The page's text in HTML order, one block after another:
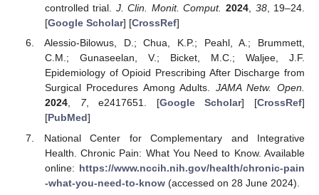
controlled trial. J. Clin. Monit. Comput. 2024, 38, 19–24.
[Google Scholar] [CrossRef]
Alessio-Bilowus, D.; Chua, K.P.; Peahl, A.; Brummett,
C.M.; Gunaseelan, V.; Bicket, M.C.; Waljee, J.F.
Epidemiology of Opioid Prescribing After Discharge from
Surgical Procedures Among Adults. JAMA Netw. Open.
2024, 7, e2417651. [Google Scholar] [CrossRef]
[PubMed]
National Center for Complementary and Integrative
Health. Chronic Pain: What You Need to Know. Available
online: https://www.nccih.nih.gov/health/chronic-pain
-what-you-need-to-know(accessed on 28 June 2024).